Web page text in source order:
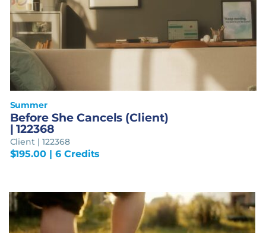
Summer
Before She Cancels (Client)
| 122368
Client | 122368
$195.00 | 6 Credits